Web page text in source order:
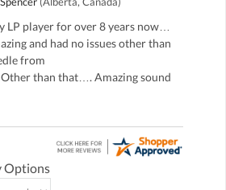
LP player for over 8 years now…
and had no issues other than
from
than that…. Amazing sound
Options